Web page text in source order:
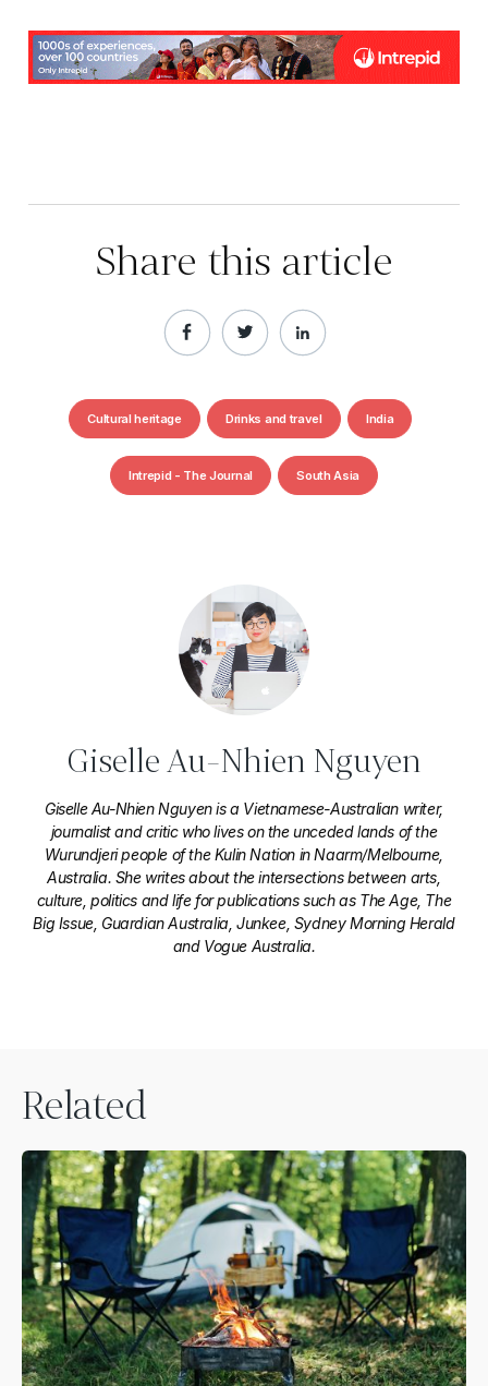
Share this article
Cultural heritage Drinks and travel India
Intrepid - The Journal South Asia
Giselle Au-Nhien Nguyen
Giselle Au-Nhien Nguyen is a Vietnamese-Australian writer,
journalist and critic who lives on the unceded lands of the
Wurundjeri people of the Kulin Nation in Naarm/Melbourne,
Australia. She writes about the intersections between arts,
culture, politics and life for publications such as The Age, The
Big Issue, Guardian Australia, Junkee, Sydney Morning Herald
and Vogue Australia.
Related